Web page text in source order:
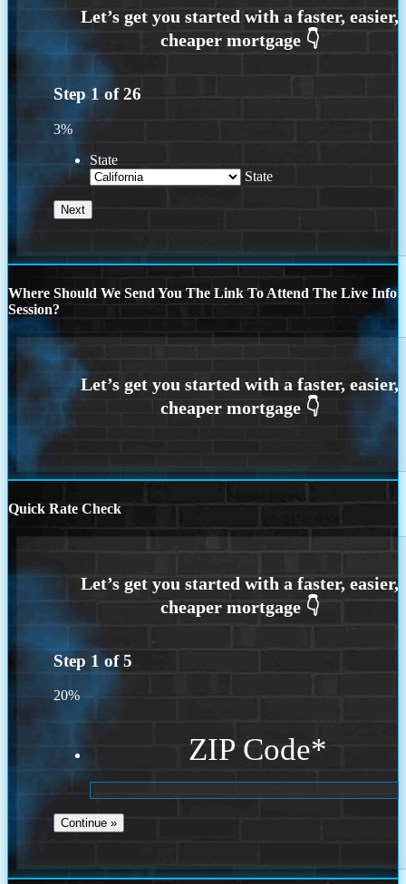
Step 1 of26
3%
State
State
Where Should We Send You The Link To Attend The Live Info
Session?
Quick Rate Check
Step 1 of5
20%
ZIP Code*